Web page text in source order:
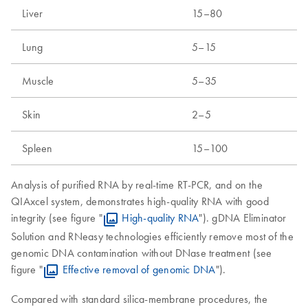
Liver 15–80
Lung 5–15
Muscle 5–35
Skin 2–5
Spleen 15–100
Analysis of purified RNA by real-time RT-PCR, and on the
QIAxcel system, demonstrates high-quality RNA with good
integrity (see figure "
High-quality RNA"). gDNA Eliminator
Solution and RNeasy technologies efficiently remove most of the
genomic DNA contamination without DNase treatment (see
figure "
Effective removal of genomic DNA").
Compared with standard silica-membrane procedures, the